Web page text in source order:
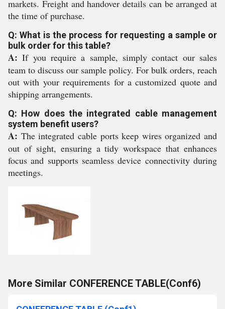
markets. Freight and handover details can be arranged at
the time of purchase.
Q: What is the process for requesting a sample or
bulk order for this table?
A: If you require a sample, simply contact our sales
team to discuss our sample policy. For bulk orders, reach
out with your requirements for a customized quote and
shipping arrangements.
Q: How does the integrated cable management
system benefit users?
A: The integrated cable ports keep wires organized and
out of sight, ensuring a tidy workspace that enhances
focus and supports seamless device connectivity during
meetings.
More Similar CONFERENCE TABLE(Conf6)